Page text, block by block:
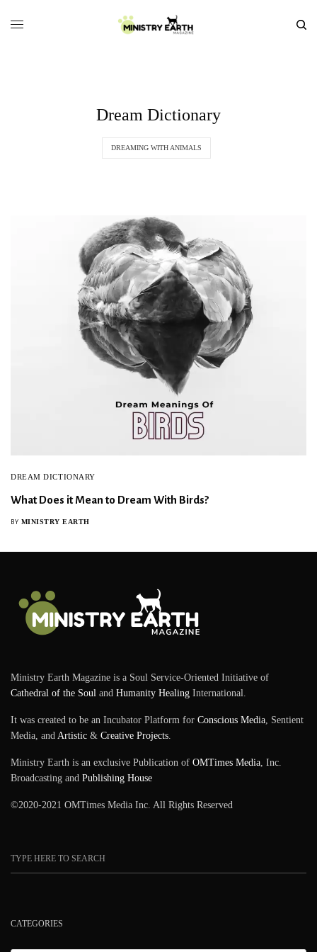
Dream Dictionary
DREAMING WITH ANIMALS
DREAM DICTIONARY
What Does it Mean to Dream With Birds?
BY MINISTRY EARTH
Ministry Earth Magazine is a Soul Service-Oriented Initiative of
Cathedral of the Soul andHumanity Healing International.
It was created to be an Incubator Platform forConscious Media, Sentient
Media, andArtistic &Creative Projects.
Ministry Earth is an exclusive Publication ofOMTimes Media, Inc.
Broadcasting andPublishing House
©2020-2021 OMTimes Media Inc. All Rights Reserved
CATEGORIES